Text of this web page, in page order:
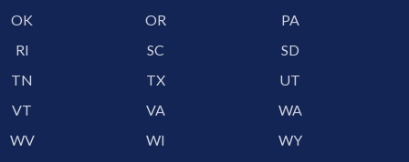
OK
OR
PA
RI
SC
SD
TN
TX
UT
VT
VA
WA
WV
WI WY